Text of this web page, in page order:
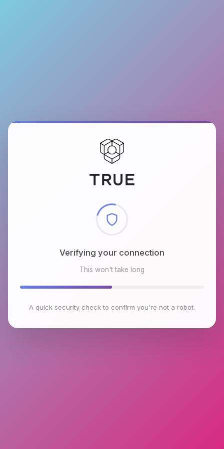
Checking browser environment
This won't take long
A quick security check to confirm you're not a robot.